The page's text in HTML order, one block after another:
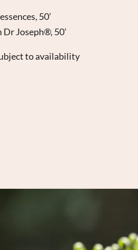
50’
Joseph®, 50’
to availability